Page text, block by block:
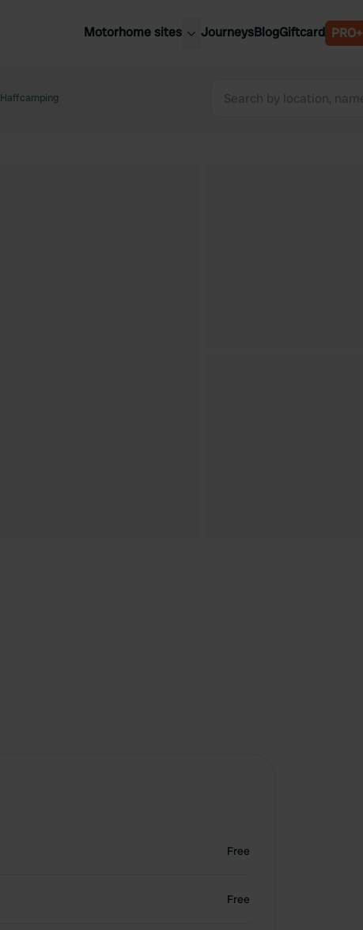
Motorhome sites
United Kingdom
Belgium
JourneysBlogGiftcard PRO+
Haffcamping
Free
Free